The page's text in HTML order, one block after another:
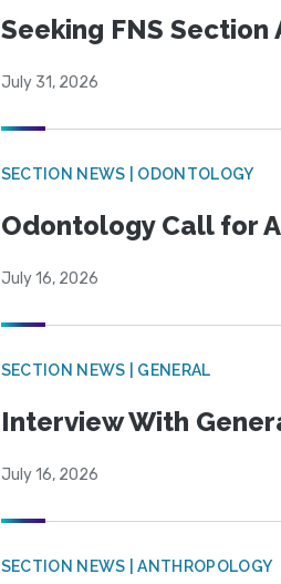
Seeking FNS
July 31, 2026
SECTION NEWS | ODONTOLOGY
Odontology Call for
July 16, 2026
SECTION NEWS | GENERAL
Interview With
July 16, 2026
SECTION NEWS | ANTHROPOLOGY